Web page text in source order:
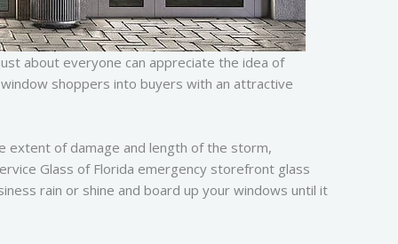
about everyone can appreciate the idea of
shoppers into buyers with an attractive
extent of damage and length of the storm,
Glass of Florida emergency storefront glass
rain or shine and board up your windows until it